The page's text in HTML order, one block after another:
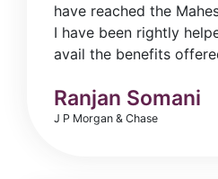
have reached the
I have been rightly
avail the benefits
Ranjan Somani
J P Morgan & Chase